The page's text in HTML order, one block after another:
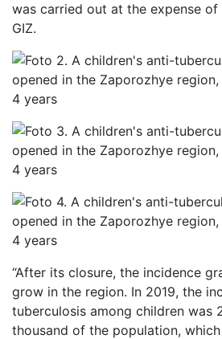
was carried out at the expense
GIZ.
“After its closure, the incidence
grow in the region. In 2019, the
tuberculosis among children was
thousand of the population,